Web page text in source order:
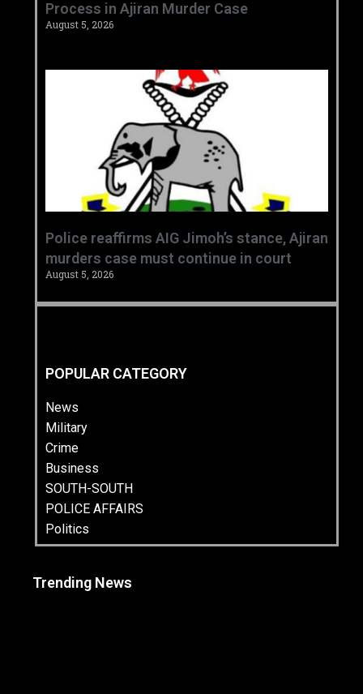
Process in Ajiran Murder Case
August 5, 2026
Police reaffirms AIG Jimoh’s stance, Ajiran
murders case must continue in court
August 5, 2026
POPULAR CATEGORY
News
Military
Crime
Business
SOUTH-SOUTH
POLICE AFFAIRS
Politics
Trending News